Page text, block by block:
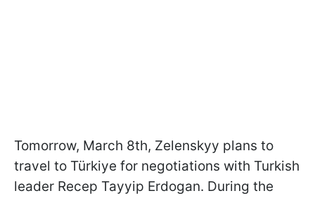
Tomorrow, March 8th, Zelenskyy plans to
travel to Türkiye for negotiations with Turkish
leader Recep Tayyip Erdogan. During the